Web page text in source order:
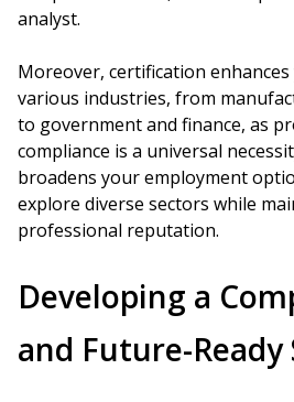
analyst.
Moreover, certification
various industries, from
to government and finance, as
compliance is a universal
broadens your employment
explore diverse sectors while
professional reputation.
Developing a
and Future-Ready